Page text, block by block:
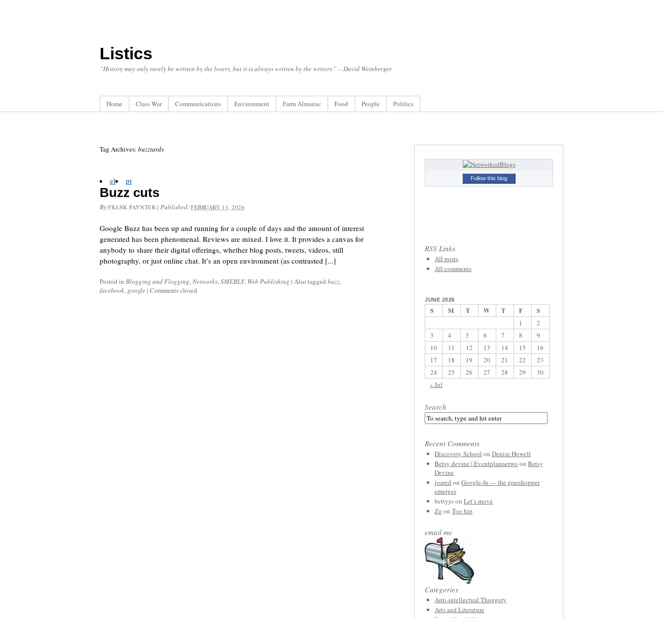
Listics
“History may only rarely be written by the losers, but it is always written by the writers.” -- David Weinberger
Home Class War Communications Environment Farm Almanac Food People Politics
Tag Archives: buzztards
el pt
Buzz cuts
By FRANK PAYNTER |Published:FEBRUARY 11, 2026
Google Buzz has been up and running for a couple of days and the amount of interest
generated has been phenomenal. Reviews are mixed. I love it. It provides a canvas for
anybody to share their digital offerings, whether blog posts, tweets, videos, still
photography, or just online chat. It’s an open environment (as contrasted [...]
Posted in Blogging and Flogging,Networks,SMEBLY, Web Publishing | Also tagged buzz,
facebook, google | Comments closed
Follow this blog
RSS Links
All posts
All comments
JUNE 2026
S M T W T F S
« Jul
1
2
3
4 5 6 7 8
9
10
11 12 13 14 15
16
17
18 19 20 21 22
23
24
25 26 27 28 29 30
Search
Recent Comments
Discovery School on Denise Howell
Betsy devine | Eventplannerwo on Betsy
Devine
joared on Google-fu — the grasshopper
emerges
bettyjo on Let’s move
Zo on Too hip
email me
Categories
Anti-intellectual Thuggery
Arts and Literature